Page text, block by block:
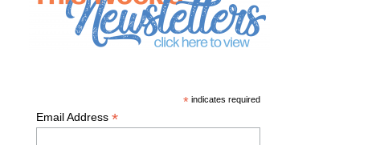
* indicates required
Email Address *